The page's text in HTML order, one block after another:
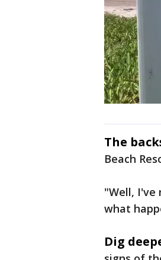
The
Beach
"Well, I've
what
Dig